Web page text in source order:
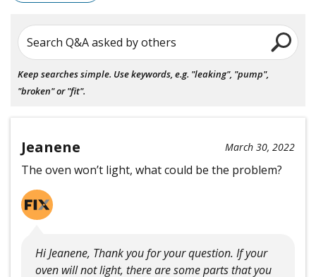
Search Q&A asked by others
Keep searches simple. Use keywords, e.g. "leaking", "pump",
"broken" or "fit".
Jeanene March 30, 2022
The oven won’t light, what could be the problem?
Hi Jeanene, Thank you for your question. If your
oven will not light, there are some parts that you